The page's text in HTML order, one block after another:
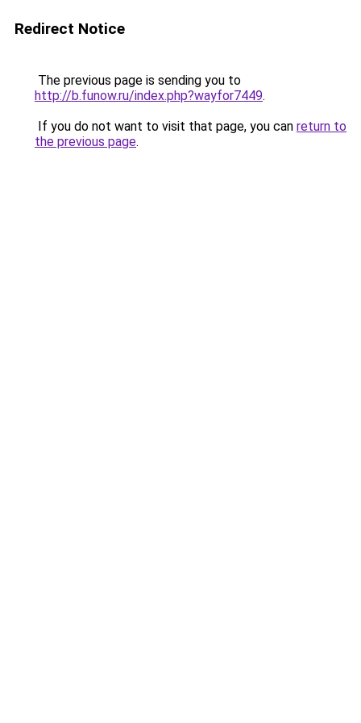
Redirect Notice
The previous page is sending you to
http://b.funow.ru/index.php?wayfor7449.
If you do not want to visit that page, you can return to
the previous page.